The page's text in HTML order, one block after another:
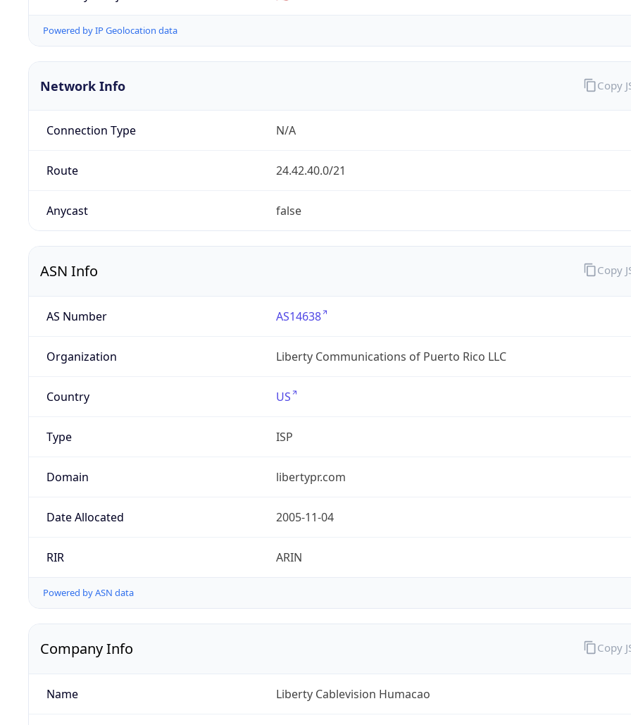
Powered by IP Geolocation data
Network Info
Connection Type N/A
Route 24.42.40.0/21
Anycast false
Copy
ASN Info
AS Number AS14638
Organization Liberty Communications of Puerto Rico LLC
Country US
Type ISP
Domain libertypr.com
Date Allocated 2005-11-04
RIR ARIN
Powered by ASN data
Copy
Company Info
Name Liberty Cablevision Humacao
Copy